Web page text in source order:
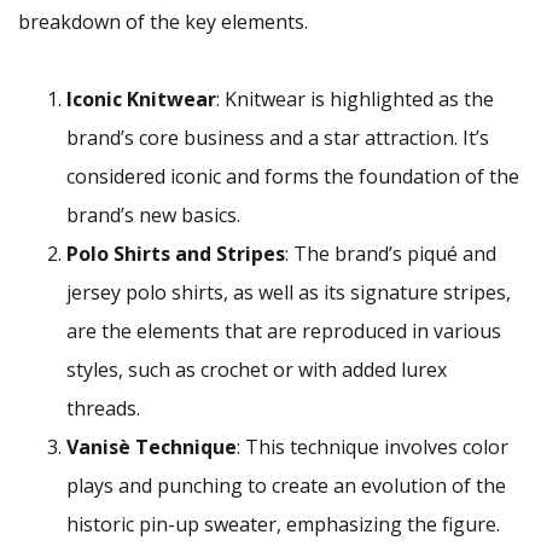
breakdown of the key elements.
Iconic Knitwear: Knitwear is highlighted as the
brand’s core business and a star attraction. It’s
considered iconic and forms the foundation of the
brand’s new basics.
Polo Shirts and Stripes: The brand’s piqué and
jersey polo shirts, as well as its signature stripes,
are the elements that are reproduced in various
styles, such as crochet or with added lurex
threads.
Vanisè Technique: This technique involves color
plays and punching to create an evolution of the
historic pin-up sweater, emphasizing the figure.